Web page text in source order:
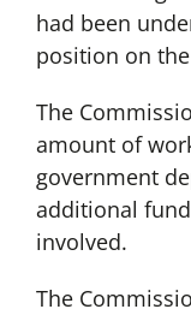
had been
position on
The
amount of
government
additional
involved.
The